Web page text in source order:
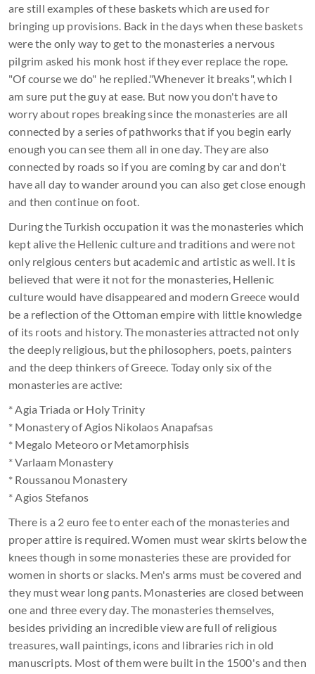
are still examples of these baskets which are used for
bringing up provisions. Back in the days when these baskets
were the only way to get to the monasteries a nervous
pilgrim asked his monk host if they ever replace the rope.
"Of course we do" he replied."Whenever it breaks", which I
am sure put the guy at ease. But now you don't have to
worry about ropes breaking since the monasteries are all
connected by a series of pathworks that if you begin early
enough you can see them all in one day. They are also
connected by roads so if you are coming by car and don't
have all day to wander around you can also get close enough
and then continue on foot.
During the Turkish occupation it was the monasteries which
kept alive the Hellenic culture and traditions and were not
only relgious centers but academic and artistic as well. It is
believed that were it not for the monasteries, Hellenic
culture would have disappeared and modern Greece would
be a reflection of the Ottoman empire with little knowledge
of its roots and history. The monasteries attracted not only
the deeply religious, but the philosophers, poets, painters
and the deep thinkers of Greece. Today only six of the
monasteries are active:
* Agia Triada or Holy Trinity
* Monastery of Agios Nikolaos Anapafsas
* Megalo Meteoro or Metamorphisis
* Varlaam Monastery
* Roussanou Monastery
* Agios Stefanos
There is a 2 euro fee to enter each of the monasteries and
proper attire is required. Women must wear skirts below the
knees though in some monasteries these are provided for
women in shorts or slacks. Men's arms must be covered and
they must wear long pants. Monasteries are closed between
one and three every day. The monasteries themselves,
besides prividing an incredible view are full of religious
treasures, wall paintings, icons and libraries rich in old
manuscripts. Most of them were built in the 1500's and then